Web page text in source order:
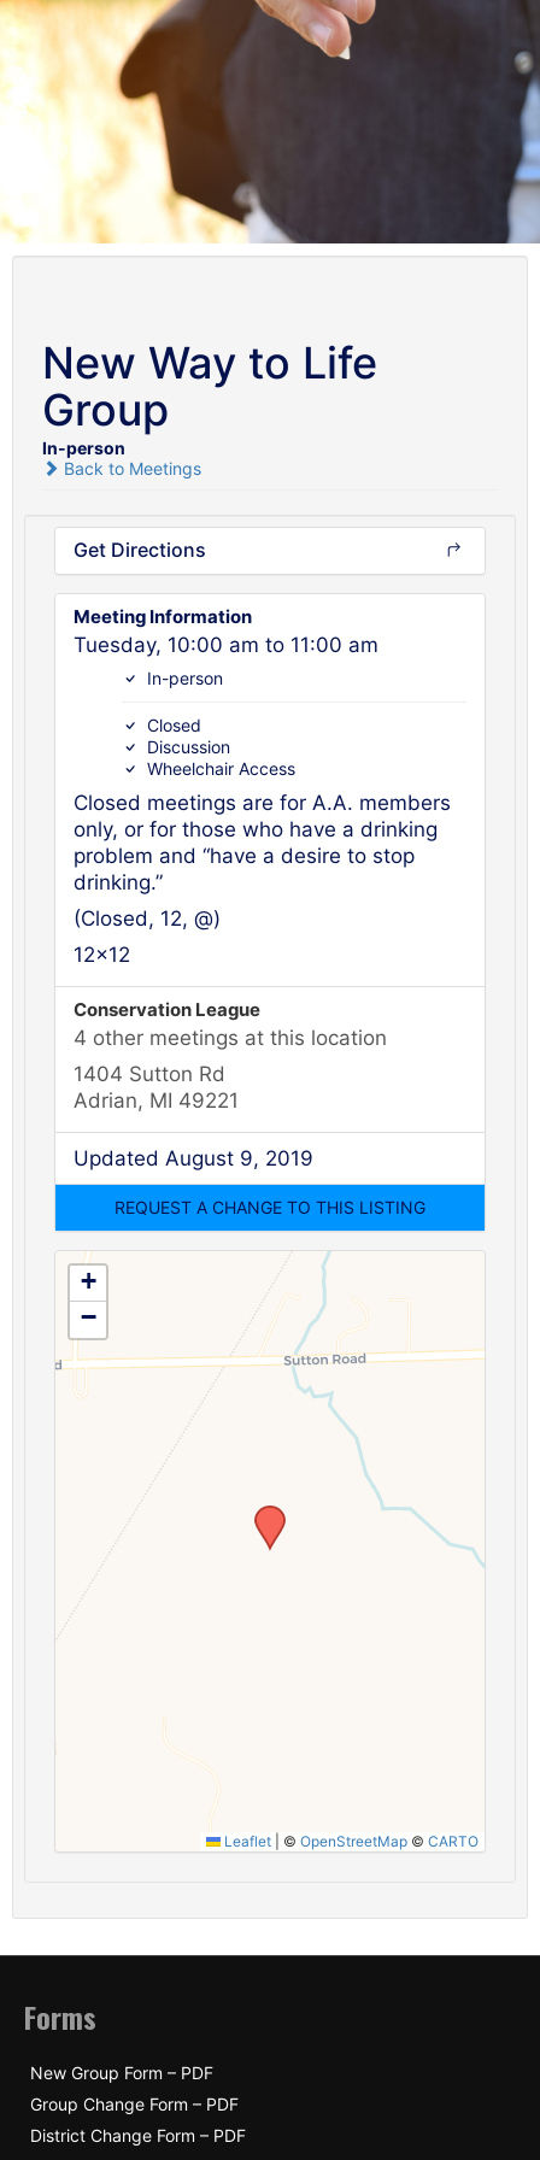
New Way to Life
Group
In-person
Back to Meetings
Get Directions
Meeting Information
Tuesday, 10:00 am to 11:00 am
In-person
Closed
Discussion
Wheelchair Access
Closed meetings are for A.A. members
only, or for those who have a drinking
problem and “have a desire to stop
drinking.”
(Closed, 12, @)
12x12
Conservation League
4 other meetings at this location
1404 Sutton Rd
Adrian, MI 49221
Updated August 9, 2019
+
−
Leaflet © OpenStreetMap © CARTO
Forms
New Group Form – PDF
Group Change Form – PDF
District Change Form – PDF